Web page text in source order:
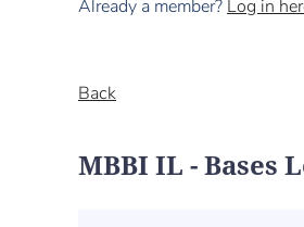
Already a member? Log in
Back
MBBI IL - Bases